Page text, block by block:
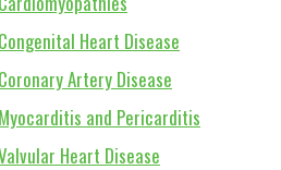
Congenital Heart Disease
Coronary Artery Disease
Myocarditis and Pericarditis
Heart Disease